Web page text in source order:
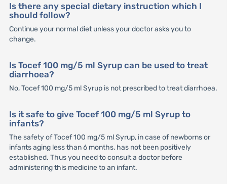
Is there any special dietary instruction which I
should follow?
Continue your normal diet unless your doctor asks you to
change.
Is Tocef 100 mg/5 ml Syrup can be used to treat
diarrhoea?
No, Tocef 100 mg/5 ml Syrup is not prescribed to treat diarrhoea.
Is it safe to give Tocef 100 mg/5 ml Syrup to
infants?
The safety of Tocef 100 mg/5 ml Syrup, in case of newborns or
infants aging less than 6 months, has not been positively
established. Thus you need to consult a doctor before
administering this medicine to an infant.